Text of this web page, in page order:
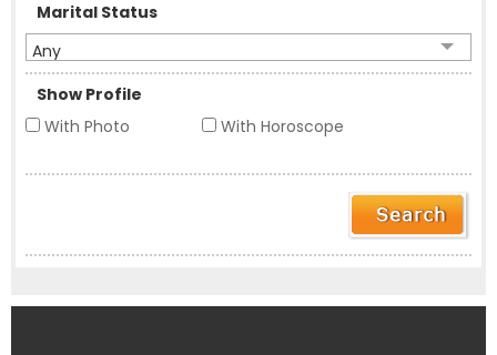
Marital Status
Any
Show Profile
With Photo
With Horoscope